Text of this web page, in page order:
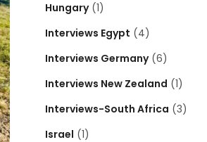
Hungary(1)
Interviews Egypt (4)
Interviews Germany(6)
Interviews New Zealand (1)
Interviews-South Africa (3)
Israel (1)